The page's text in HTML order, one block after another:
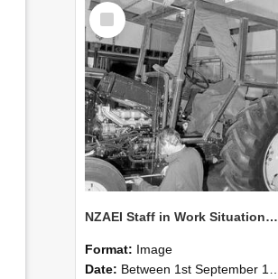
Select
Item
NZAEI Staff in Work Situations, Open Days, September 1985 19
Format: Image
Date: Between 1st September 1985 and 30th September 1985